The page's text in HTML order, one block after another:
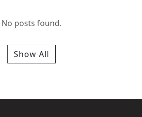
No posts found.
Show All